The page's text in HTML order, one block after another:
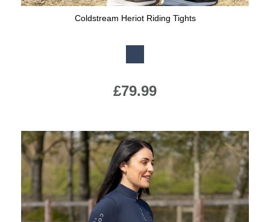
Coldstream Heriot Riding Tights
£79.99